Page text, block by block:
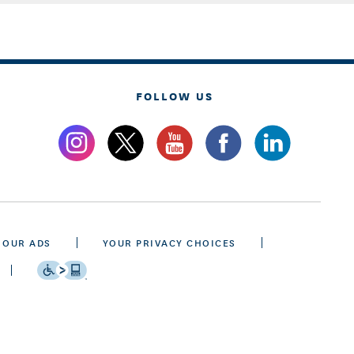
FOLLOW US
ADS YOUR PRIVACY CHOICES